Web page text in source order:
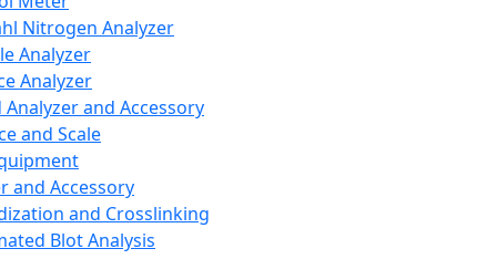
Nitrogen Analyzer
Analyzer
Analyzer
Analyzer and Accessory
and Scale
and Accessory
and Crosslinking
Blot Analysis